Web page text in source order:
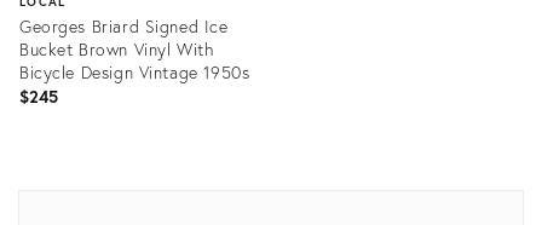
Georges Briard Signed Ice
Bucket Brown Vinyl With
Bicycle Design Vintage 1950s
$245